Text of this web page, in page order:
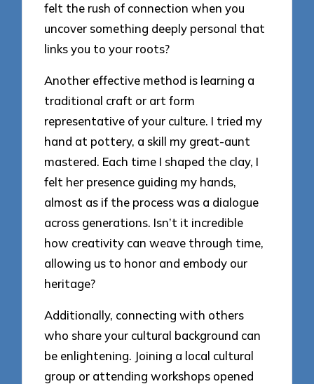
felt the rush of connection when you
uncover something deeply personal that
links you to your roots?
Another effective method is learning a
traditional craft or art form
representative of your culture. I tried my
hand at pottery, a skill my great-aunt
mastered. Each time I shaped the clay, I
felt her presence guiding my hands,
almost as if the process was a dialogue
across generations. Isn’t it incredible
how creativity can weave through time,
allowing us to honor and embody our
heritage?
Additionally, connecting with others
who share your cultural background can
be enlightening. Joining a local cultural
group or attending workshops opened